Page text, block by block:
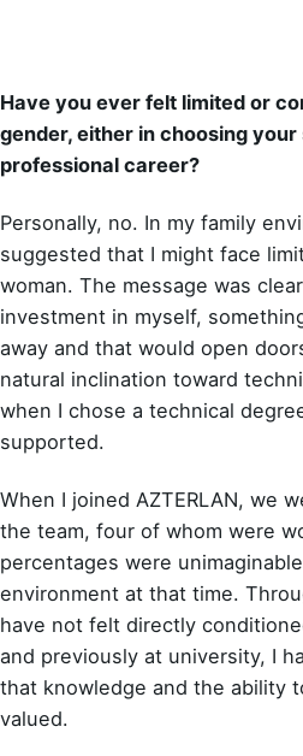
Have you ever felt limited or
gender, either in choosing
professional career?
Personally, no. In my family
suggested that I might face
woman. The message was
investment in myself,
away and that would open
natural inclination toward
when I chose a technical
supported.
When I joined AZTERLAN, we
the team, four of whom were
percentages were
environment at that time.
have not felt directly
and previously at university, I
that knowledge and the ability
valued.